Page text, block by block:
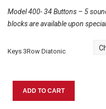
Model 400- 34 Buttons – 5
blocks are available upon
Keys 3Row Diatonic
ADD TO CART